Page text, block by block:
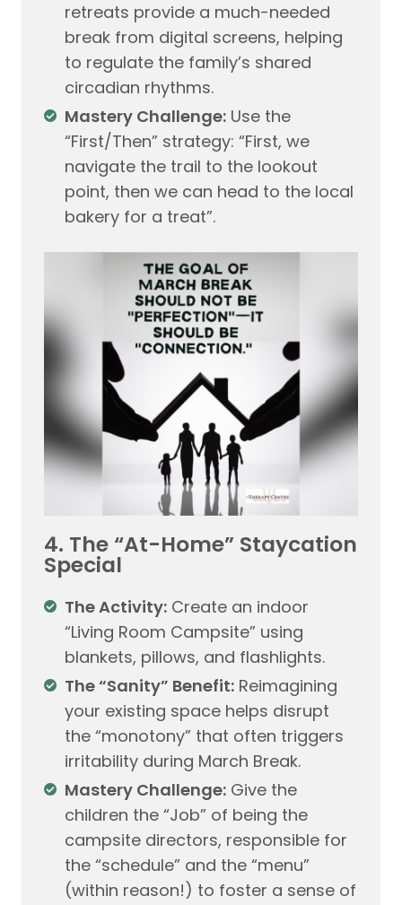
retreats provide a much-needed
break from digital screens, helping
to regulate the family’s shared
circadian rhythms.
Mastery Challenge: Use the
“First/Then” strategy: “First, we
navigate the trail to the lookout
point, then we can head to the local
bakery for a treat”.
4. The “At-Home” Staycation
Special
The Activity: Create an indoor
“Living Room Campsite” using
blankets, pillows, and flashlights.
The “Sanity” Benefit: Reimagining
your existing space helps disrupt
the “monotony” that often triggers
irritability during March Break.
Mastery Challenge: Give the
children the “Job” of being the
campsite directors, responsible for
the “schedule” and the “menu”
(within reason!) to foster a sense of